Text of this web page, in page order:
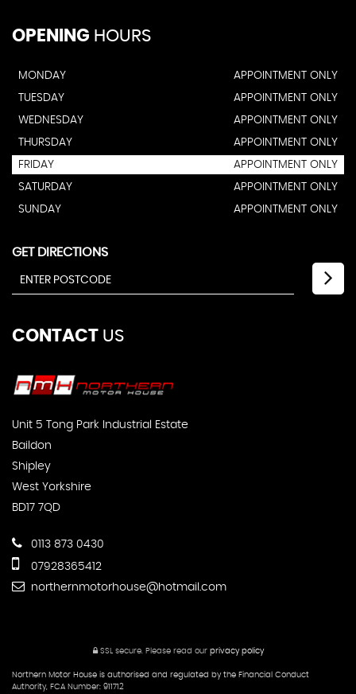
OPENING HOURS
MONDAY
APPOINTMENT ONLY
TUESDAY
APPOINTMENT ONLY
WEDNESDAY
APPOINTMENT ONLY
THURSDAY
APPOINTMENT ONLY
FRIDAY
APPOINTMENT ONLY
SATURDAY
APPOINTMENT ONLY
SUNDAY
APPOINTMENT ONLY
GET DIRECTIONS
CONTACT US
Unit 5 Tong Park Industrial Estate
Baildon
Shipley
West Yorkshire
BD17 7QD
0113 873 0430
07928365412
northernmotorhouse@hotmail.com
SSL secure.Please read our privacy policy
Northern Motor House is authorised and regulated by the Financial Conduct
Authority, FCA Number: 911712